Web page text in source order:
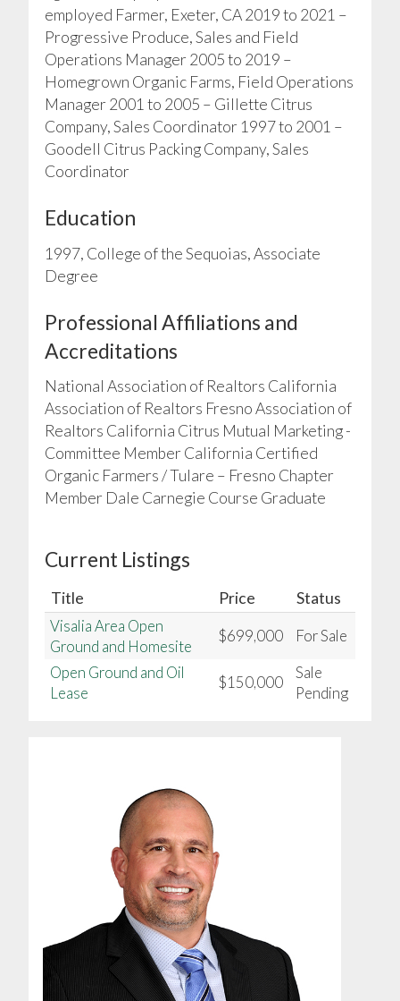
employed Farmer, Exeter, CA 2019 to 2021 –
Progressive Produce, Sales and Field
Operations Manager 2005 to 2019 –
Homegrown Organic Farms, Field Operations
Manager 2001 to 2005 – Gillette Citrus
Company, Sales Coordinator 1997 to 2001 –
Goodell Citrus Packing Company, Sales
Coordinator
Education
1997, College of the Sequoias, Associate
Degree
Professional Affiliations and
Accreditations
National Association of Realtors California
Association of Realtors Fresno Association of
Realtors California Citrus Mutual Marketing -
Committee Member California Certified
Organic Farmers / Tulare – Fresno Chapter
Member Dale Carnegie Course Graduate
Current Listings
Title Price
Status
Visalia Area Open
Ground and Homesite
$699,000
For Sale
Open Ground and Oil
Lease
$150,000
Sale
Pending